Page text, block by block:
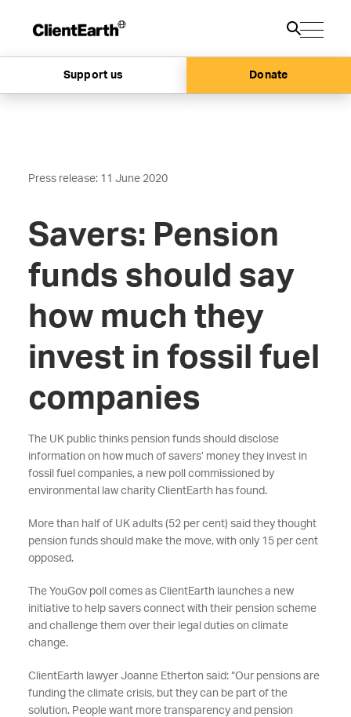
Support us Donate
Press release: 11 June 2020
Savers: Pension
funds should say
how much they
invest in fossil fuel
companies
The UK public thinks pension funds should disclose
information on how much of savers’ money they invest in
fossil fuel companies, a new poll commissioned by
environmental law charity ClientEarth has found.
More than half of UK adults (52 per cent) said they thought
pension funds should make the move, with only 15 per cent
opposed.
The YouGov poll comes as ClientEarth launches a new
initiative to help savers connect with their pension scheme
and challenge them over their legal duties on climate
change.
ClientEarth lawyer Joanne Etherton said: “Our pensions are
funding the climate crisis, but they can be part of the
solution. People want more transparency and pension